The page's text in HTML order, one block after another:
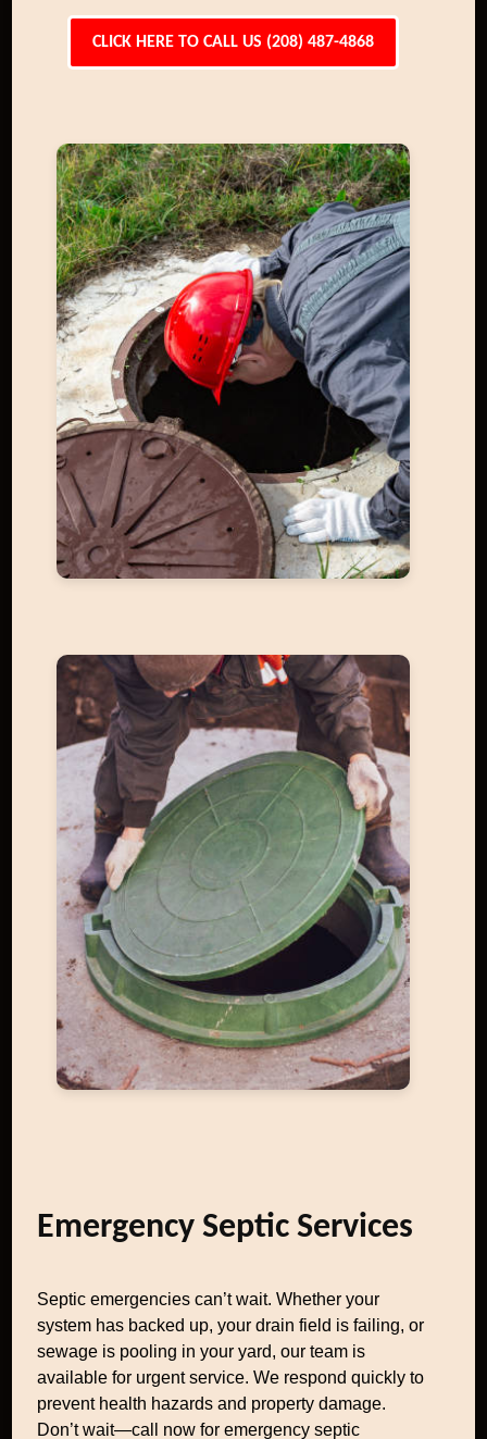
CLICK HERE TO CALL US (208) 487-4868
Emergency Septic Services
Septic emergencies can’t wait. Whether your
system has backed up, your drain field is failing, or
sewage is pooling in your yard, our team is
available for urgent service. We respond quickly to
prevent health hazards and property damage.
Don’t wait—call now for emergency septic